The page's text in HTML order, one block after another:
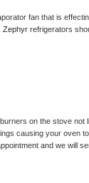
fan that is
Zephyr refrigerators
on the stove not
causing your oven
and we will